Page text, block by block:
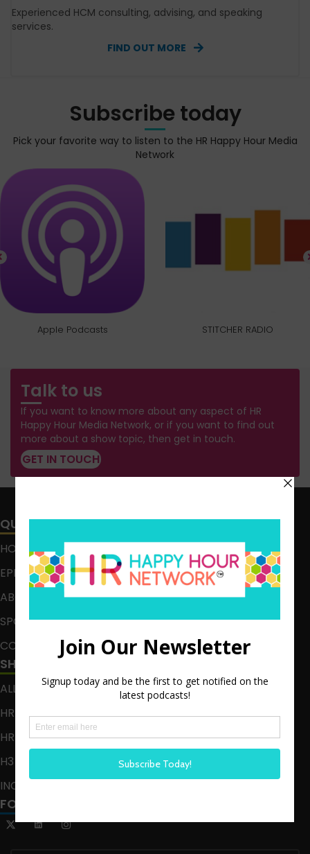
Experienced HCM consulting, advising, and speaking
services.
FIND OUT MORE
Subscribe today
Pick your favorite way to listen to the HR Happy Hour Media
Network
Apple Podcasts STITCHER RADIO
Talk to us
If you want to know more about any aspect of HR
Happy Hour Media Network, or if you want to find out
more about a show topic, then get in touch.
GET IN TOUCH
QUICK LINKS
HOME
EPISODES
ABOUT
SPONSOR
CONTACT
SHOWS
ALL EPISODES
HR HAPPY HOUR
HR HAPPY HOUR ON ALEXA
H3 LIVE
INCLUSION CRUSADE
FOLLOW US